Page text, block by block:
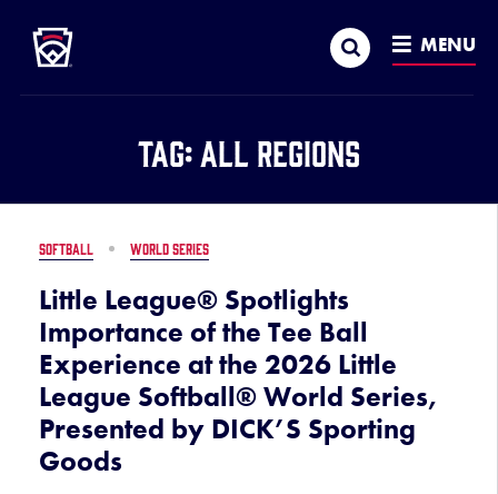
MAIN
CONTENT
Search MENU
Tag: All Regions
SOFTBALL WORLD SERIES
Little League® Spotlights
Importance of the Tee Ball
Experience at the 2026 Little
League Softball® World Series,
Presented by DICK’S Sporting
Goods